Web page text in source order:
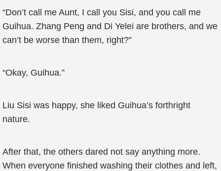
“Don’t call me Aunt, I call you Sisi, and you call me
Guihua. Zhang Peng and Di Yelei are brothers, and we
can’t be worse than them, right?”
“Okay, Guihua.”
Liu Sisi was happy, she liked Guihua’s forthright
nature.
After that, the others dared not say anything more.
When everyone finished washing their clothes and left,